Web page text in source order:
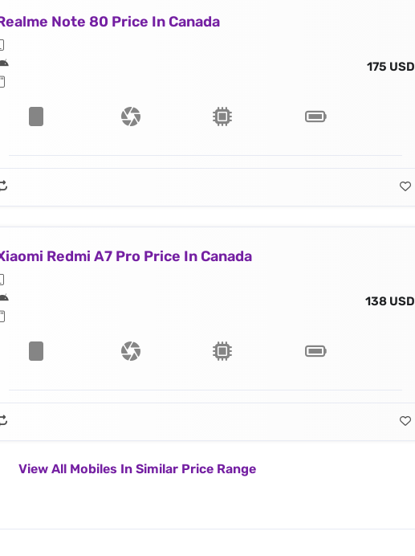
Note 80 Price In Canada
175 USD
Redmi A7 Pro Price In Canada
138 USD
View All Mobiles In Similar Price Range